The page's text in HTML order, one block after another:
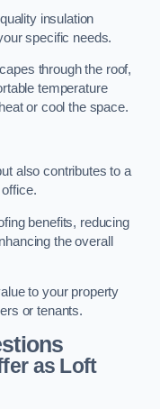
insulation
specific needs.
through the roof,
temperature
or cool the space.
also contributes to a
benefits, reducing
the overall
to your property
or tenants.
as Loft